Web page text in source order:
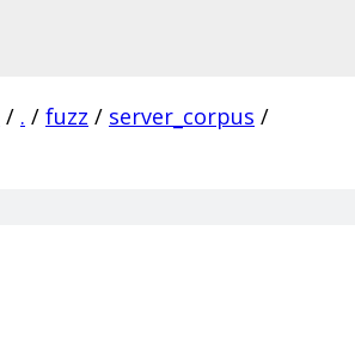
/ . / fuzz / server_corpus /